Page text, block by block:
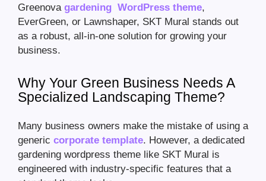
Greenova gardening WordPress theme,
EverGreen, or Lawnshaper, SKT Mural stands out
as a robust, all-in-one solution for growing your
business.
Why Your Green Business Needs A
Specialized Landscaping Theme?
Many business owners make the mistake of using a
generic corporate template. However, a dedicated
gardening wordpress theme like SKT Mural is
engineered with industry-specific features that a